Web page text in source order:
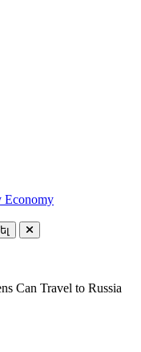
Economy
Can Travel to Russia